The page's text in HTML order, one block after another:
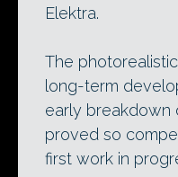
Elektra.
The
long-term
early breakdown
proved so
first work in